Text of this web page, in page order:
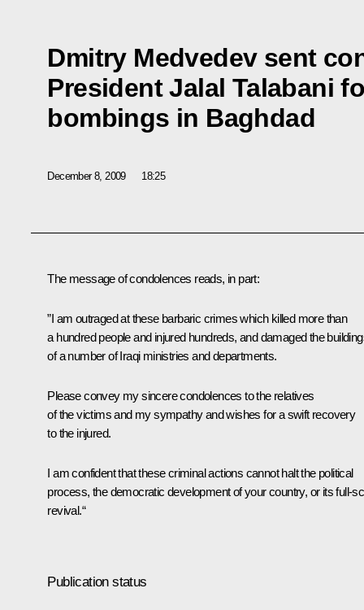
Dmitry Medvedev sent
President Jalal Talabani
bombings in Baghdad
December 8, 2009 18:25
The message of condolences reads, in part:
”I am outraged at these barbaric crimes which killed more than
a hundred people and injured hundreds, and damaged the
of a number of Iraqi ministries and departments.
Please convey my sincere condolences to the relatives
of the victims and my sympathy and wishes for a swift recovery
to the injured.
I am confident that these criminal actions cannot halt the political
process, the democratic development of your country, or its full-
revival.“
Publication status